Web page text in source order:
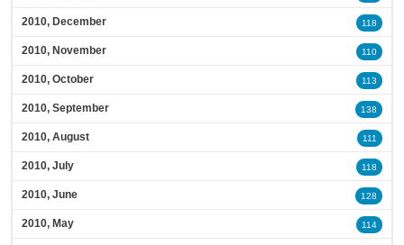
2010, December 118
2010, November 110
2010, October 113
2010, September 138
2010, August 111
2010, July 118
2010, June 128
2010, May 114